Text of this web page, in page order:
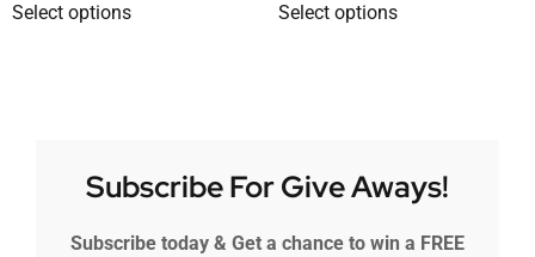
Select options Select options
Subscribe For Give Aways!
Subscribe today & Get a chance to win a FREE